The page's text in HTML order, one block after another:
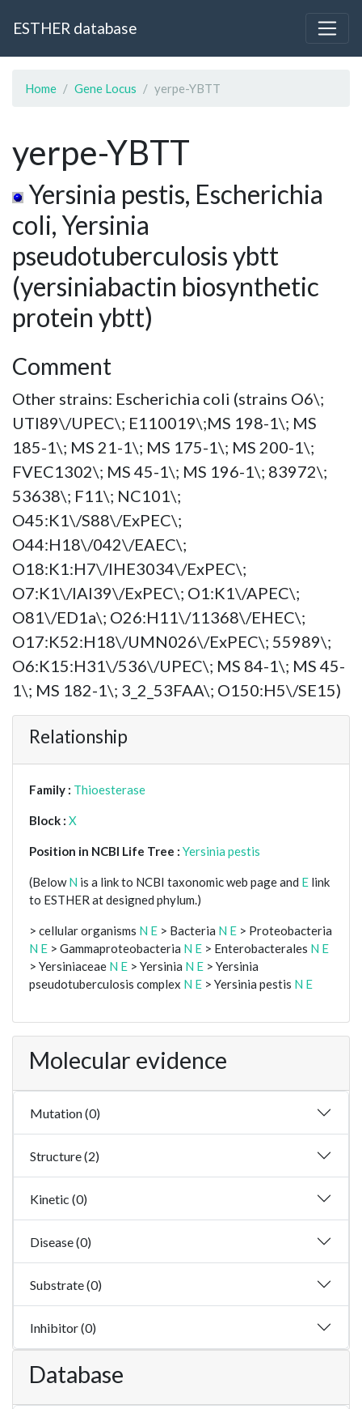
ESTHER database
Home Gene Locus yerpe-YBTT
yerpe-YBTT
Yersinia pestis, Escherichia
coli, Yersinia
pseudotuberculosis ybtt
(yersiniabactin biosynthetic
protein ybtt)
Comment
Other strains: Escherichia coli (strains O6\;
UTI89\/UPEC\; E110019\;MS 198-1\; MS
185-1\; MS 21-1\; MS 175-1\; MS 200-1\;
FVEC1302\; MS 45-1\; MS 196-1\; 83972\;
53638\; F11\; NC101\;
O45:K1\/S88\/ExPEC\;
O44:H18\/042\/EAEC\;
O18:K1:H7\/IHE3034\/ExPEC\;
O7:K1\/IAI39\/ExPEC\; O1:K1\/APEC\;
O81\/ED1a\; O26:H11\/11368\/EHEC\;
O17:K52:H18\/UMN026\/ExPEC\; 55989\;
O6:K15:H31\/536\/UPEC\; MS 84-1\; MS 45-
1\; MS 182-1\; 3_2_53FAA\; O150:H5\/SE15)
Relationship
Family : Thioesterase
Block : X
Position in NCBI Life Tree : Yersinia pestis
(BelowN is a link to NCBI taxonomic web page and E link
to ESTHER at designed phylum.)
> cellular organisms N E > Bacteria N E > Proteobacteria
N E > Gammaproteobacteria N E > Enterobacterales N E
> Yersiniaceae N E > Yersinia N E > Yersinia
pseudotuberculosis complex N E > Yersinia pestis N E
Molecular evidence
Mutation (0)
Structure (2)
Kinetic (0)
Disease (0)
Substrate (0)
Inhibitor (0)
Database